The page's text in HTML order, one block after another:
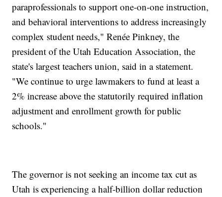
paraprofessionals to support one-on-one instruction,
and behavioral interventions to address increasingly
complex student needs," Renée Pinkney, the
president of the Utah Education Association, the
state's largest teachers union, said in a statement.
"We continue to urge lawmakers to fund at least a
2% increase above the statutorily required inflation
adjustment and enrollment growth for public
schools."
The governor is not seeking an income tax cut as
Utah is experiencing a half-billion dollar reduction